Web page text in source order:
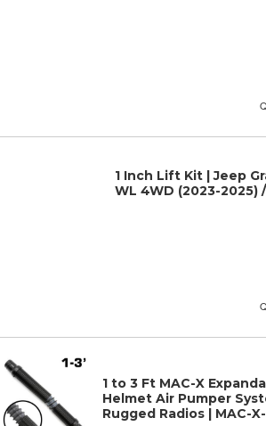
1 Inch Lift Kit | Jeep
WL 4WD (2023-2025)
1 to 3 Ft MAC-X
Helmet Air Pumper
Rugged Radios | MAC-X-